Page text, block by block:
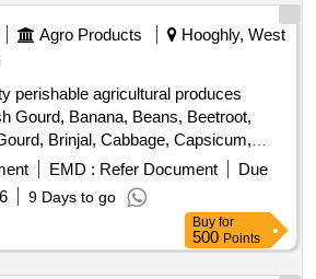
Agro Products
Hooghly, West
perishable agricultural produces
Gourd, Banana, Beans, Beetroot,
Brinjal, Cabbage, Capsicum,
Spinach, Coconut, Colocacia,
Dragon Fruit, Drum Stick,
Garlic, Ginger, Green Chilli, Green
Ivy Gourd, Kalmi Shak, Ladys Finger,
Mustard Leaves, Onion,
EMD : Refer Document
Due
9 Days to go
Buy for
500 Points